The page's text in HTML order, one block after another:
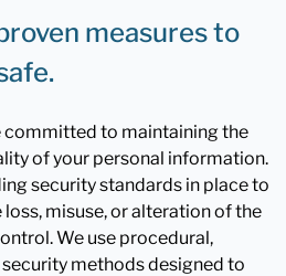
measures to
to maintaining the
of your personal information.
security standards in place to
misuse, or alteration of the
We use procedural,
methods designed to